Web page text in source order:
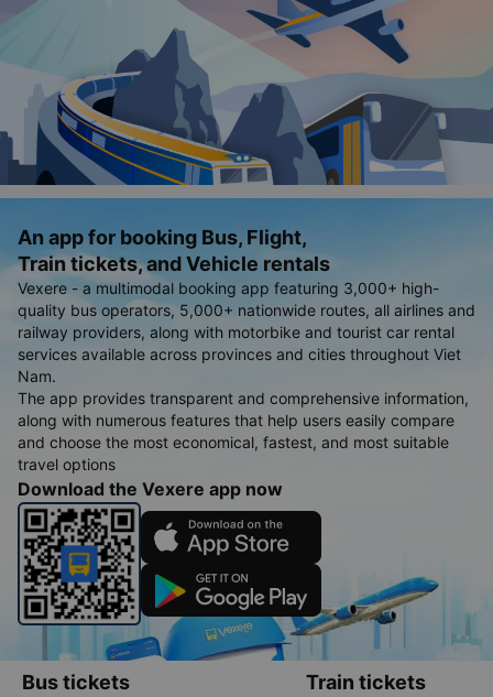
An app for booking Bus, Flight,
Train tickets, and Vehicle rentals
Vexere - a multimodal booking app featuring 3,000+ high-
quality bus operators, 5,000+ nationwide routes, all airlines and
railway providers, along with motorbike and tourist car rental
services available across provinces and cities throughout Viet
Nam.
The app provides transparent and comprehensive information,
along with numerous features that help users easily compare
and choose the most economical, fastest, and most suitable
travel options
Download the Vexere app now
Bus tickets Train tickets